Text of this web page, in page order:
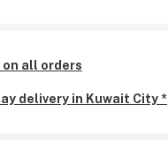
on all orders
delivery in Kuwait City *